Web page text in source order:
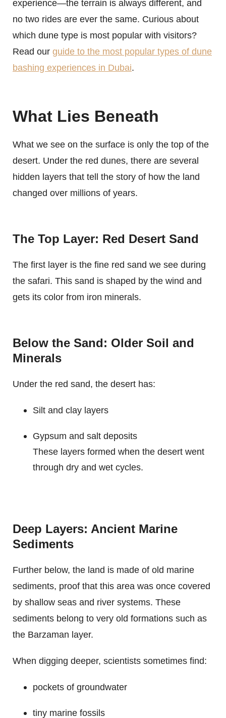
experience—the terrain is always different, and
no two rides are ever the same. Curious about
which dune type is most popular with visitors?
Read our guide to the most popular types of dune
bashing experiences in Dubai.
What Lies Beneath
What we see on the surface is only the top of the
desert. Under the red dunes, there are several
hidden layers that tell the story of how the land
changed over millions of years.
The Top Layer: Red Desert Sand
The first layer is the fine red sand we see during
the safari. This sand is shaped by the wind and
gets its color from iron minerals.
Below the Sand: Older Soil and
Minerals
Under the red sand, the desert has:
Silt and clay layers
Gypsum and salt deposits
These layers formed when the desert went
through dry and wet cycles.
Deep Layers: Ancient Marine
Sediments
Further below, the land is made of old marine
sediments, proof that this area was once covered
by shallow seas and river systems. These
sediments belong to very old formations such as
the Barzaman layer.
When digging deeper, scientists sometimes find:
pockets of groundwater
tiny marine fossils